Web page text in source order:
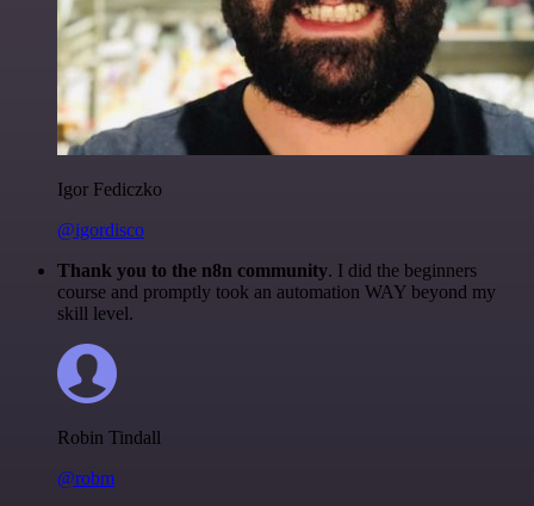
Igor Fediczko
@igordisco
Thank you to the n8n community. I did the beginners
course and promptly took an automation WAY beyond my
skill level.
Robin Tindall
@robm